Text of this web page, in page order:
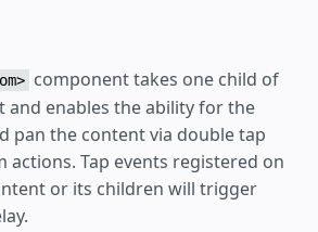
component takes one child of
enables the ability for the
pan the content via double tap
actions. Tap events registered on
or its children will trigger